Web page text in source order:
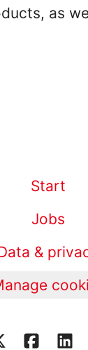
as
Start
Jobs
&